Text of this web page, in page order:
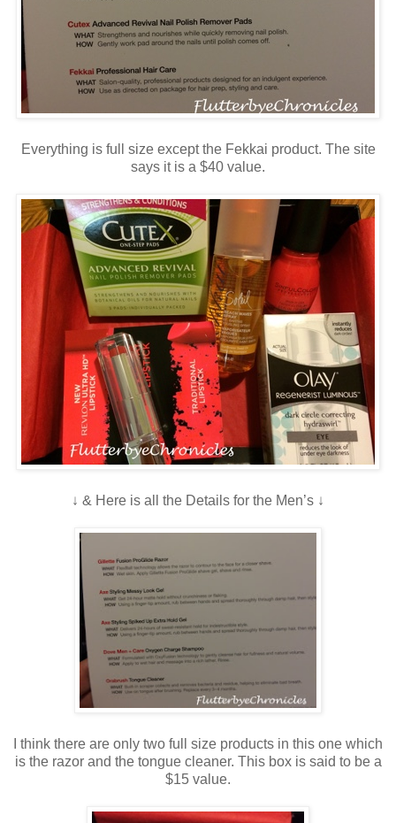
Everything is full size except the Fekkai product. The site
says it is a $40 value.
↓ & Here is all the Details for the Men’s ↓
I think there are only two full size products in this one which
is the razor and the tongue cleaner. This box is said to be a
$15 value.